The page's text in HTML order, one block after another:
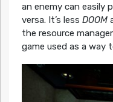
an enemy can easily
versa. It’s less DOOM
the resource
game used as a way